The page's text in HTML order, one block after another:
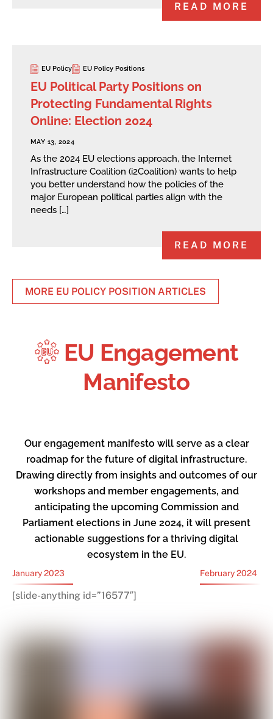
READ MORE
EU Policy EU Policy Positions
EU Political Party Positions on
Protecting Fundamental Rights
Online: Election 2024
MAY 13, 2024
As the 2024 EU elections approach, the Internet
Infrastructure Coalition (i2Coalition) wants to help
you better understand how the policies of the
major European political parties align with the
needs […]
READ MORE
MORE EU POLICY POSITION ARTICLES
EU Engagement
Manifesto
Our engagement manifesto will serve as a clear
roadmap for the future of digital infrastructure.
Drawing directly from insights and outcomes of our
workshops and member engagements, and
anticipating the upcoming Commission and
Parliament elections in June 2024, it will present
actionable suggestions for a thriving digital
ecosystem in the EU.
[slide-anything id=”16577″]
January 2023 February 2024